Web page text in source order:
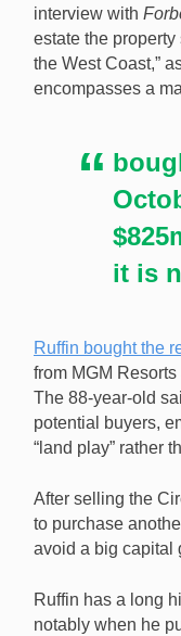
Phil Ruffin plans
in Las Vegas and
interview with
estate the property
the West Coast,”
encompasses a
it is
Ruffin bought the
from MGM
The 88-year-old
potential buyers,
“land play” rather
After selling the
to purchase
avoid a big capital
Ruffin has a long
notably when he